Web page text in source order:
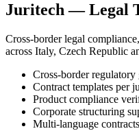
Juritech — Legal
Cross-border legal
across Italy, Czech Republic
Cross-border regulatory
Contract templates per
Product compliance
Corporate structuring
Multi-language contracts